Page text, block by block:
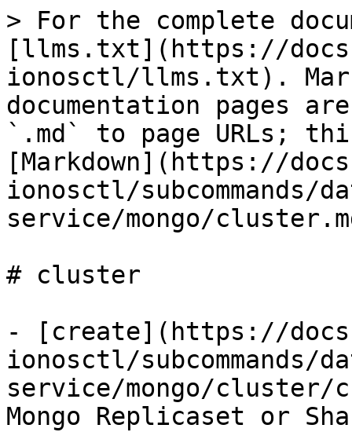
> For the complete
[llms.txt](https://
ionosctl/llms.txt).
documentation pages
`.md` to page URLs;
[Markdown](https://
ionosctl/subcommands/
service/mongo/
# cluster
- [create](https://
ionosctl/subcommands/
service/mongo/cluster/
Mongo Replicaset or